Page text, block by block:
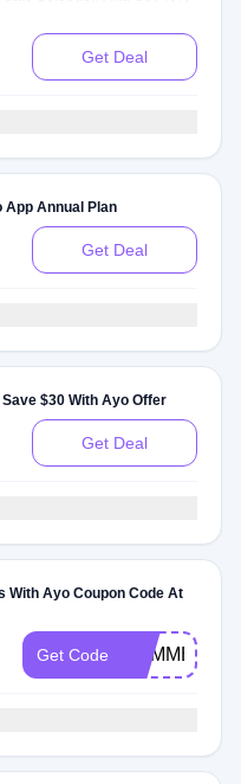
Get Deal
App Annual Plan
Get Deal
$30 With Ayo Offer
Get Deal
With Ayo Coupon Code At
Get Code SUMMER